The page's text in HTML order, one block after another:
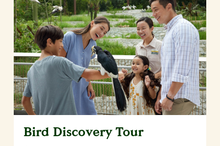
Bird Discovery Tour